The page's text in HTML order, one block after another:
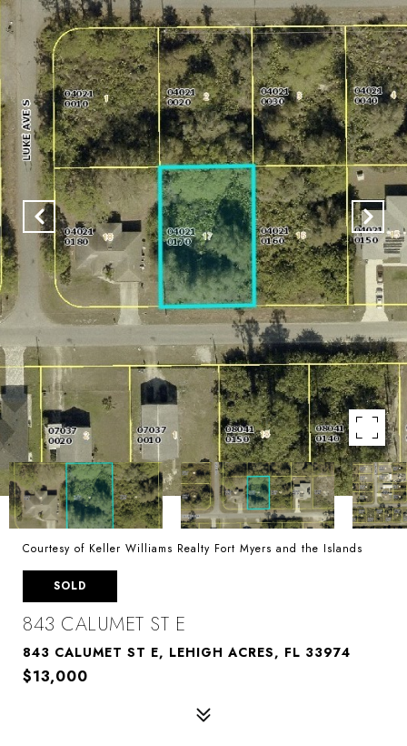
Courtesy of Keller Williams Realty Fort Myers and the Islands
SOLD
843 CALUMET ST E
843 CALUMET ST E, LEHIGH ACRES, FL 33974
$13,000